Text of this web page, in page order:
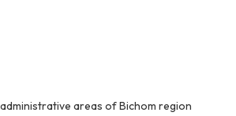
areas of Bichom region